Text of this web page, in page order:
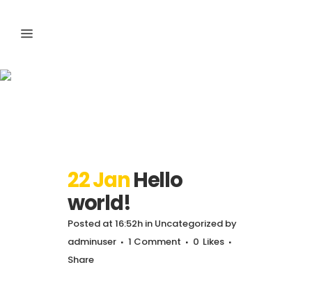
22 JanHello
world!
Posted at 16:52h in Uncategorized by
adminuser
1 Comment 0 Likes
Share